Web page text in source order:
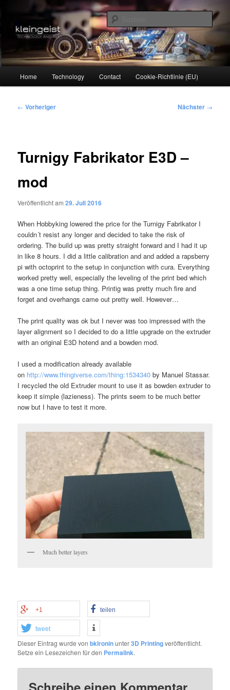
Inhalt
springenkleingeist
Technology and Art
Home Technology Contact Cookie-Richtlinie (EU)
Beitragsnavigation
← Vorheriger Nächster →
Turnigy Fabrikator E3D –
mod
Veröffentlicht am29. Juli 2016
When Hobbyking lowered the price for the Turnigy Fabrikator I
couldn´t resist any longer and decided to take the risk of
ordering. The build up was pretty straight forward and I had it up
in like 8 hours. I did a little calibration and and added a rapsberry
pi with octoprint to the setup in conjunction with cura. Everything
worked pretty well, especially the leveling of the print bed which
was a one time setup thing. Printig was pretty much fire and
forget and overhangs came out pretty well. However…
The print quality was ok but I never was too impressed with the
layer alignment so I decided to do a little upgrade on the extruder
with an original E3D hotend and a bowden mod.
I used a modification already available
on http://www.thingiverse.com/thing:1534340 by Manuel Stassar.
I recycled the old Extruder mount to use it as bowden extruder to
keep it simple (lazieness). The prints seem to be much better
now but I have to test it more.
Much better layers
+1 teilen
tweet
Dieser Eintrag wurde vonbklroninunter3D Printingveröffentlicht.
Setze ein Lesezeichen für den Permalink.